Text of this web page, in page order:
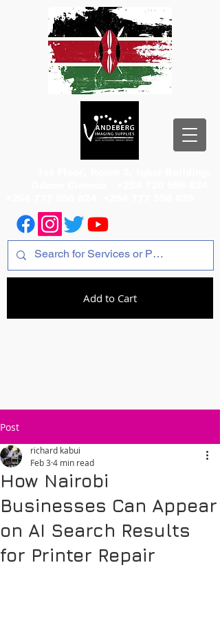
Add to Cart
Post
How Nairobi
Businesses Can Appear
on AI Search Results
for Printer Repair
richard kabui
Feb 3 4 min read